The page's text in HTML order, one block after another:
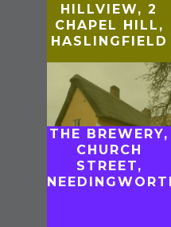
HILLVIEW, 2
CHAPEL HILL,
HASLINGFIELD
THE BREWERY,
CHURCH
STREET,